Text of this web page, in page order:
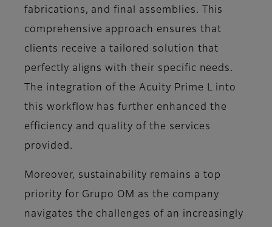
fabrications, and final assemblies. This
comprehensive approach ensures that
clients receive a tailored solution that
perfectly aligns with their specific needs.
The integration of the Acuity Prime L into
this workflow has further enhanced the
efficiency and quality of the services
provided.
Moreover, sustainability remains a top
priority for Grupo OM as the company
navigates the challenges of an increasingly